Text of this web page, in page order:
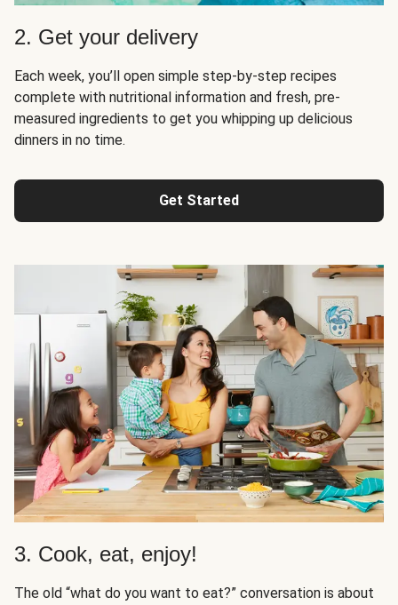
2. Get your delivery
Each week, you’ll open simple step-by-step recipes
complete with nutritional information and fresh, pre-
measured ingredients to get you whipping up delicious
dinners in no time.
Get Started
3. Cook, eat, enjoy!
The old “what do you want to eat?” conversation is about